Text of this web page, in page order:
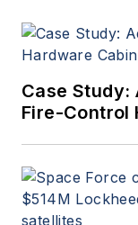
Case Study:
Fire-Control